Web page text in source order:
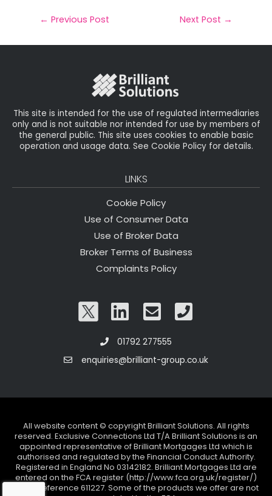
il e
b
t
e
e
dIe
← Previous Post Next Post →
This site is intended for the use of regulated intermediaries
only and is not suitable nor intended for use by members of
the general public. This site uses cookies to enable basic
operation and usage data. See Cookie Policy for details.
LINKS
Cookie Policy
Use of Consumer Data
Use of Broker Data
Broker Terms of Business
Complaints Policy
01792 277555
enquiries@brilliant-group.co.uk
All website content © copyright Brilliant Solutions. All rights
reserved. Exclusive Connections Ltd T/A Brilliant Solutions is an
appointed representative of Brilliant Mortgages Ltd which is
authorised and regulated by the Financial Conduct Authority.
Registered in England No 03142182. Brilliant Mortgages Ltd are
entered on the FCA register (http://www.fca.org.uk/register/)
under reference 611227. Some of the products we offer are not